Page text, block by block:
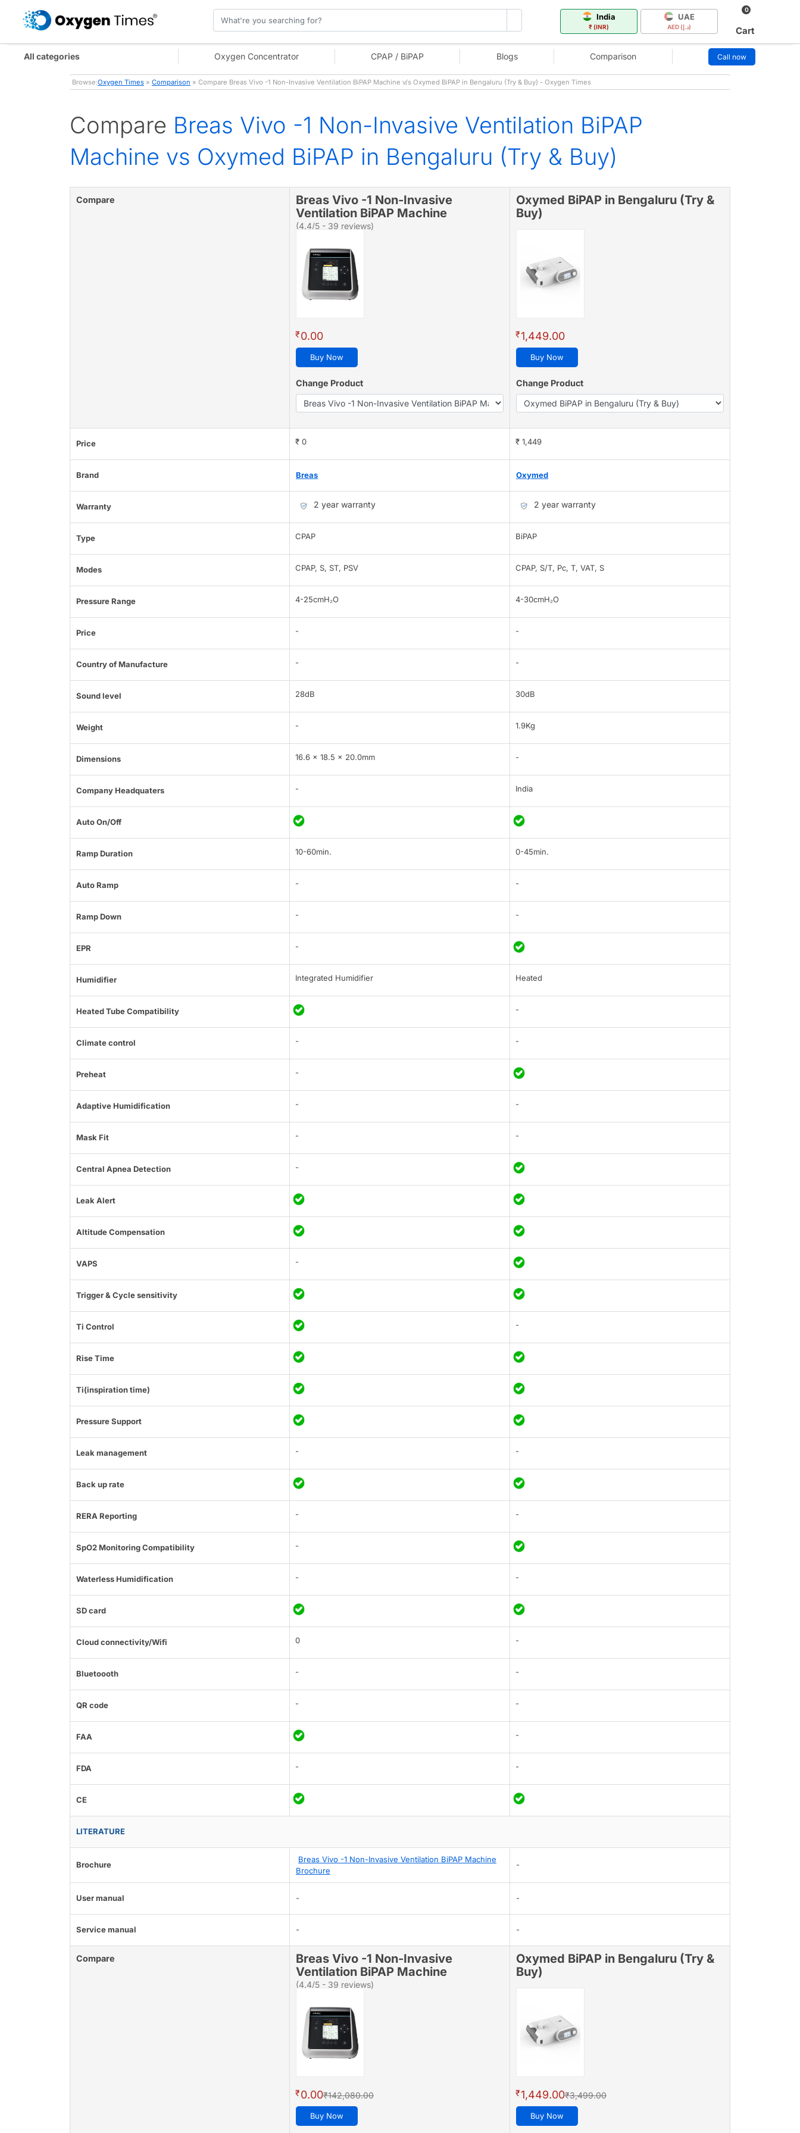
India
₹ (INR)
UAE
AED (د.إ)
0
Cart
All categories Oxygen Concentrator CPAP / BiPAP Blogs Comparison Call now
Browse:Oxygen Times » Comparison » Compare Breas Vivo -1 Non-Invasive Ventilation BiPAP Machine v/s Oxymed BiPAP in Bengaluru (Try & Buy) - Oxygen Times
Compare Breas Vivo -1 Non-Invasive Ventilation BiPAP
Machine vs Oxymed BiPAP in Bengaluru (Try & Buy)
Compare
Breas Vivo -1 Non-Invasive
Ventilation BiPAP Machine
(4.4/5 - 39 reviews)
₹0.00
Buy Now
Change Product
Oxymed BiPAP in Bengaluru (Try &
Buy)
₹1,449.00
Buy Now
Change Product
Price ₹ 0 ₹ 1,449
Brand Breas Oxymed
Warranty 2 year warranty 2 year warranty
Type CPAP BiPAP
Modes CPAP, S, ST, PSV CPAP, S/T, Pc, T, VAT, S
Pressure Range 4-25cmH₂O 4-30cmH₂O
Price - -
Country of Manufacture - -
Sound level 28dB 30dB
Weight - 1.9Kg
Dimensions 16.6 x 18.5 x 20.0mm -
Company Headquaters - India
Auto On/Off
Ramp Duration 10-60min. 0-45min.
Auto Ramp - -
Ramp Down - -
EPR -
Humidifier Integrated Humidifier Heated
Heated Tube Compatibility -
Climate control - -
Preheat -
Adaptive Humidification - -
Mask Fit - -
Central Apnea Detection -
Leak Alert
Altitude Compensation
VAPS -
Trigger & Cycle sensitivity
Ti Control -
Rise Time
Ti(inspiration time)
Pressure Support
Leak management - -
Back up rate
RERA Reporting - -
SpO2 Monitoring Compatibility -
Waterless Humidification - -
SD card
Cloud connectivity/Wifi 0 -
Bluetoooth - -
QR code - -
FAA -
FDA - -
CE
LITERATURE
Brochure
Breas Vivo -1 Non-Invasive Ventilation BiPAP Machine
Brochure
-
User manual - -
Service manual - -
Compare
Breas Vivo -1 Non-Invasive
Ventilation BiPAP Machine
(4.4/5 - 39 reviews)
₹0.00₹142,080.00
Buy Now
Oxymed BiPAP in Bengaluru (Try &
Buy)
₹1,449.00₹3,499.00
Buy Now